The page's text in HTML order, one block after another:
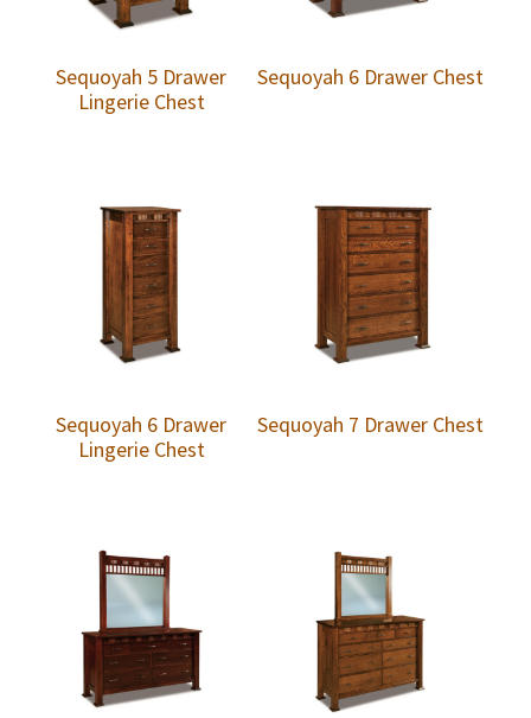
Sequoyah 5 Drawer
Lingerie Chest
Sequoyah 6 Drawer Chest
Sequoyah 6 Drawer
Lingerie Chest
Sequoyah 7 Drawer Chest